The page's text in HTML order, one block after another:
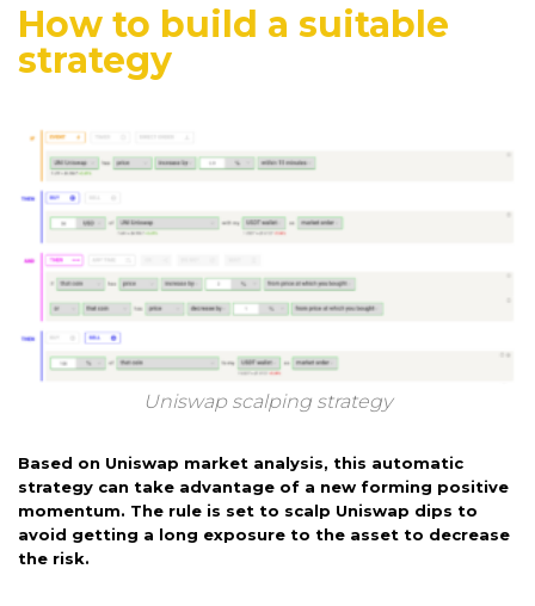
How to build a suitable
strategy
Uniswap scalping strategy
Based on Uniswap market analysis, this automatic
strategy can take advantage of a new forming positive
momentum. The rule is set to scalp Uniswap dips to
avoid getting a long exposure to the asset to decrease
the risk.